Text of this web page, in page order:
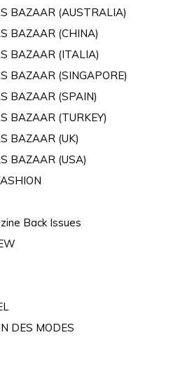
BAZAAR (AUSTRALIA)
BAZAAR (CHINA)
BAZAAR (ITALIA)
BAZAAR (SINGAPORE)
BAZAAR (SPAIN)
BAZAAR (TURKEY)
BAZAAR (UK)
BAZAAR (USA)
Back Issues
DES MODES